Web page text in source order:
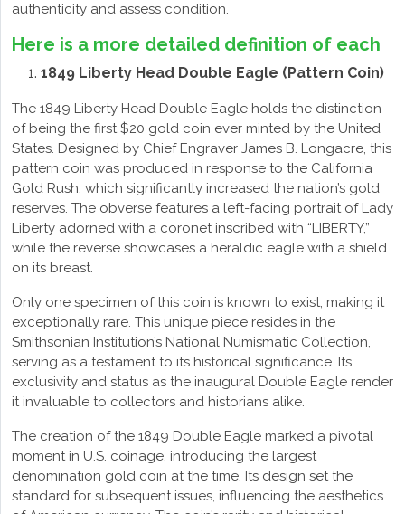
authenticity and assess condition.
Here is a more detailed definition of each
1849 Liberty Head Double Eagle (Pattern Coin)
The 1849 Liberty Head Double Eagle holds the distinction
of being the first $20 gold coin ever minted by the United
States. Designed by Chief Engraver James B. Longacre, this
pattern coin was produced in response to the California
Gold Rush, which significantly increased the nation’s gold
reserves. The obverse features a left-facing portrait of Lady
Liberty adorned with a coronet inscribed with “LIBERTY,”
while the reverse showcases a heraldic eagle with a shield
on its breast.
Only one specimen of this coin is known to exist, making it
exceptionally rare. This unique piece resides in the
Smithsonian Institution’s National Numismatic Collection,
serving as a testament to its historical significance. Its
exclusivity and status as the inaugural Double Eagle render
it invaluable to collectors and historians alike.
The creation of the 1849 Double Eagle marked a pivotal
moment in U.S. coinage, introducing the largest
denomination gold coin at the time. Its design set the
standard for subsequent issues, influencing the aesthetics